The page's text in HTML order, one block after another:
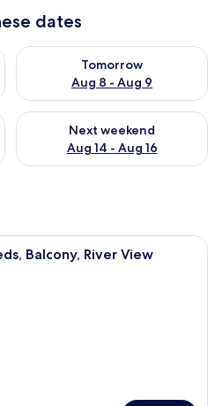
dates
7 - Aug 8
Tomorrow
Aug 8 - Aug 9
Check availability for
Aug 7 - Aug 9
Next weekend
Aug 14 - Aug 16
Check availability for next
A hotel room with two beds, a TV, a
Balcony, River View